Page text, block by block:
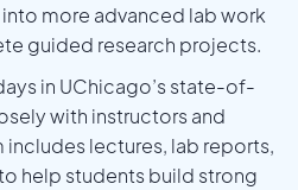
more advanced lab work
guided research projects.
in UChicago’s state-of-
with instructors and
includes lectures, lab reports,
help students build strong